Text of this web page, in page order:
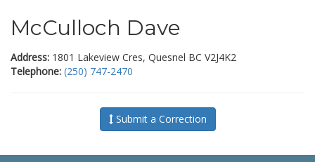
McCulloch Dave
Address: 1801 Lakeview Cres, Quesnel BC V2J4K2
Telephone: (250) 747-2470
Submit a Correction